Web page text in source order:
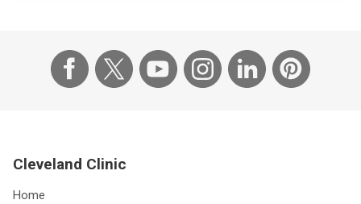
Cleveland Clinic
Home